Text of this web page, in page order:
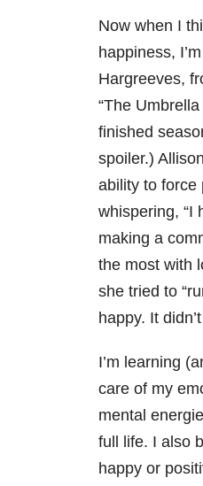
Now when I
happiness,
Hargreeves,
“The
finished
spoiler.)
ability to force
whispering, “I
making a
the most with
she tried to
happy. It
I’m learning
care of my
mental
full life. I also
happy or